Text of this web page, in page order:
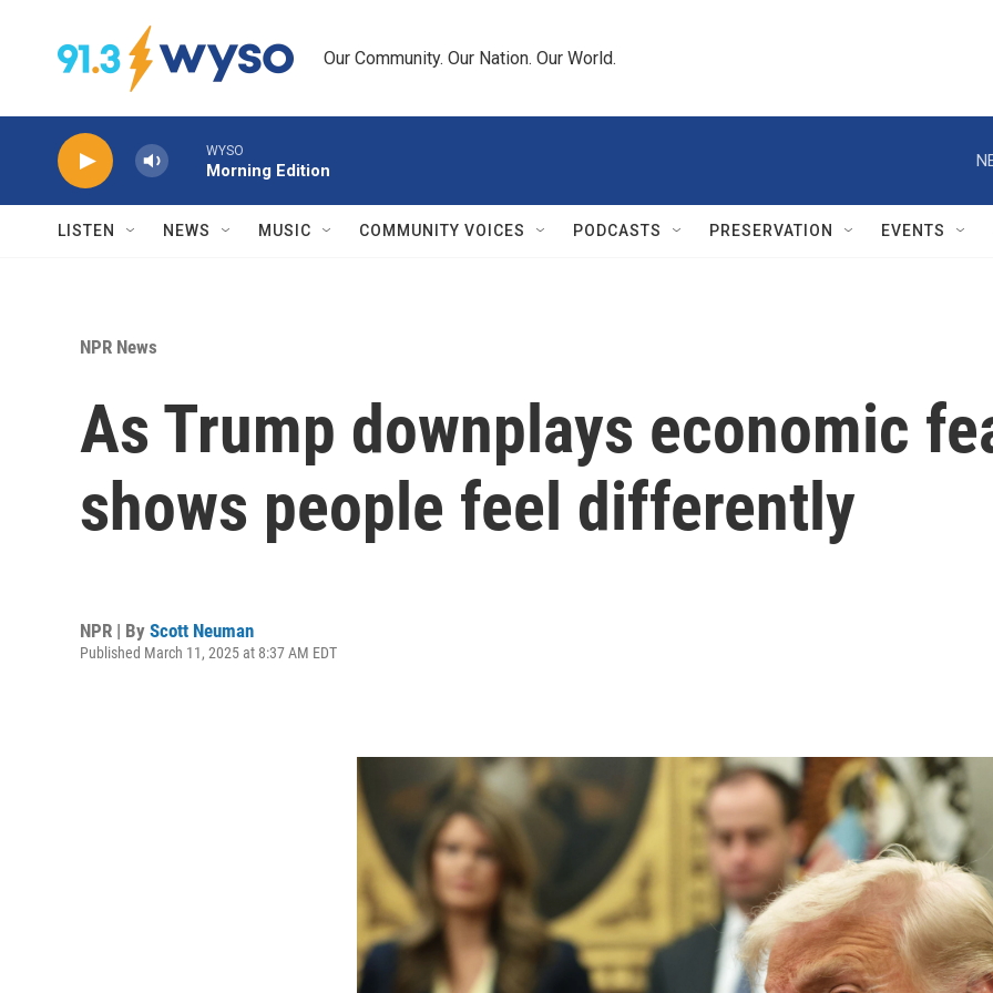
Our Community. Our Nation. Our World.
WYSO
Morning Edition
LISTEN NEWS MUSIC COMMUNITY VOICES PODCASTS PRESERVATION EVENTS
NPR News
As Trump downplays economic
shows people feel differently
NPR | By Scott Neuman
Published March 11, 2025 at 8:37 AM EDT